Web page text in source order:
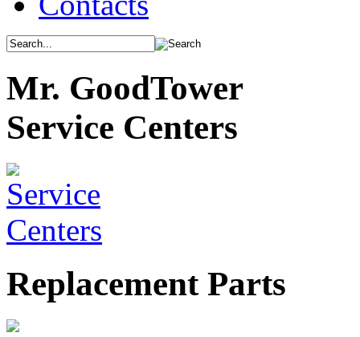
Mr. GoodTower
Service Centers
Replacement Parts